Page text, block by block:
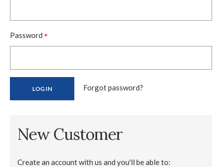
Password *
Forgot password?
New Customer
Create an account with us and you'll be able to: